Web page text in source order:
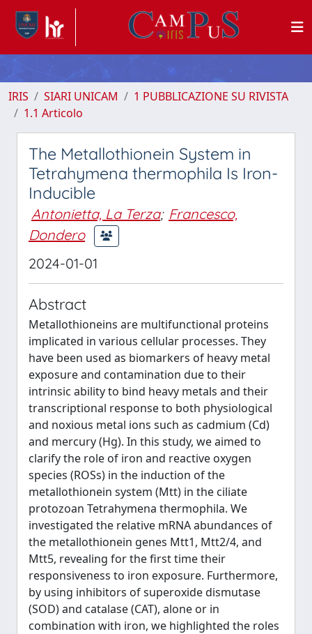
IRIS SIARI UNICAM
1 PUBBLICAZIONE SU RIVISTA
1.1 Articolo
The Metallothionein System in
Tetrahymena thermophila Is Iron-
Inducible
Antonietta, La Terza; Francesco,
Dondero
2024-01-01
Abstract
Metallothioneins are multifunctional proteins
implicated in various cellular processes. They
have been used as biomarkers of heavy metal
exposure and contamination due to their
intrinsic ability to bind heavy metals and their
transcriptional response to both physiological
and noxious metal ions such as cadmium (Cd)
and mercury (Hg). In this study, we aimed to
clarify the role of iron and reactive oxygen
species (ROSs) in the induction of the
metallothionein system (Mtt) in the ciliate
protozoan Tetrahymena thermophila. We
investigated the relative mRNA abundances of
the metallothionein genes Mtt1, Mtt2/4, and
Mtt5, revealing for the first time their
responsiveness to iron exposure. Furthermore,
by using inhibitors of superoxide dismutase
(SOD) and catalase (CAT), alone or in
combination with iron, we highlighted the roles